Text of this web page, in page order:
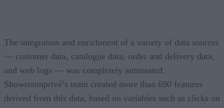
The integration and enrichment of a variety of data sources
— customer data, catalogue data, order and delivery data,
and web logs — was completely automated.
Showroomprivé’s team created more than 690 features
derived from this data, based on variables such as clicks on